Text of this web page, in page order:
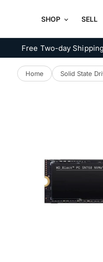
SHOP SELL
Free Two-day
Home Solid State